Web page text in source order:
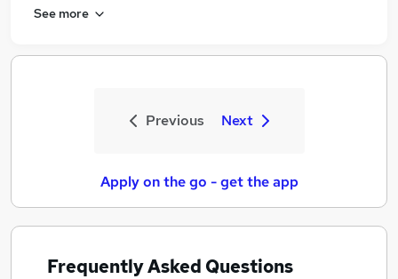
See more
Previous Next
Apply on the go - get the app
Frequently Asked Questions